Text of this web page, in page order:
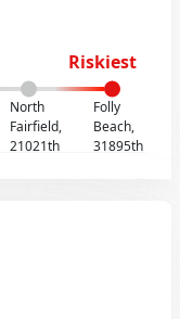
Riskiest
North
Fairfield,
21021th
Folly
Beach,
31895th